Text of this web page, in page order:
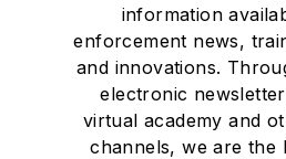
information
enforcement news,
and innovations.
electronic
virtual academy and
channels, we are the